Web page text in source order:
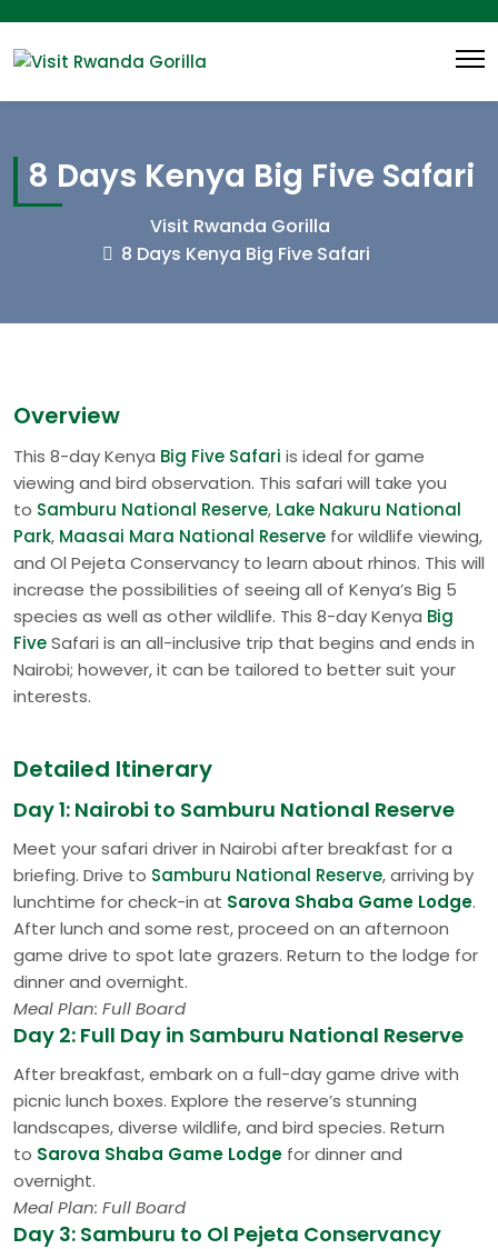
8 Days Kenya Big Five Safari
Visit Rwanda Gorilla
8 Days Kenya Big Five Safari
Overview
This 8-day Kenya Big Five Safari is ideal for game
viewing and bird observation. This safari will take you
to Samburu National Reserve, Lake Nakuru National
Park, Maasai Mara National Reserve for wildlife viewing,
and Ol Pejeta Conservancy to learn about rhinos. This will
increase the possibilities of seeing all of Kenya’s Big 5
species as well as other wildlife. This 8-day Kenya Big
FiveSafari is an all-inclusive trip that begins and ends in
Nairobi; however, it can be tailored to better suit your
interests.
Detailed Itinerary
Day 1: Nairobi to Samburu National Reserve
Meet your safari driver in Nairobi after breakfast for a
briefing. Drive to Samburu National Reserve, arriving by
lunchtime for check-in at Sarova Shaba Game Lodge.
After lunch and some rest, proceed on an afternoon
game drive to spot late grazers. Return to the lodge for
dinner and overnight.
Meal Plan: Full Board
Day 2: Full Day in Samburu National Reserve
After breakfast, embark on a full-day game drive with
picnic lunch boxes. Explore the reserve’s stunning
landscapes, diverse wildlife, and bird species. Return
to Sarova Shaba Game Lodge for dinner and
overnight.
Meal Plan: Full Board
Day 3: Samburu to Ol Pejeta Conservancy